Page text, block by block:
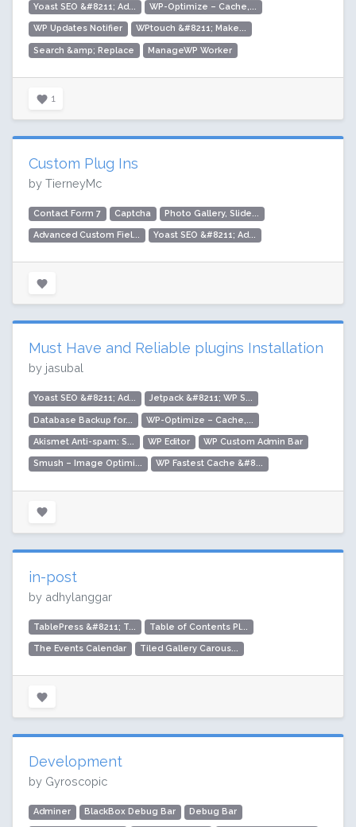
Yoast SEO &#8211; Ad... WP-Optimize – Cache,...
WP Updates Notifier WPtouch &#8211; Make...
Search &amp; Replace ManageWP Worker
1
Custom Plug Ins
by TierneyMc
Contact Form 7 Captcha Photo Gallery, Slide...
Advanced Custom Fiel... Yoast SEO &#8211; Ad...
Must Have and Reliable plugins Installation
by jasubal
Yoast SEO &#8211; Ad... Jetpack &#8211; WP S...
Database Backup for... WP-Optimize – Cache,...
Akismet Anti-spam: S... WP Editor WP Custom Admin Bar
Smush – Image Optimi... WP Fastest Cache &#8...
in-post
by adhylanggar
TablePress &#8211; T... Table of Contents Pl...
The Events Calendar Tiled Gallery Carous...
Development
by Gyroscopic
Adminer BlackBox Debug Bar Debug Bar